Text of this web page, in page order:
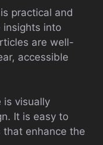
practical and
insights into
are well-
accessible
is visually
It is easy to
enhance the